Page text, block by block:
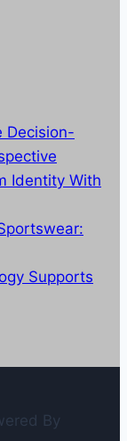
Decision-
Identity With
Supports
By